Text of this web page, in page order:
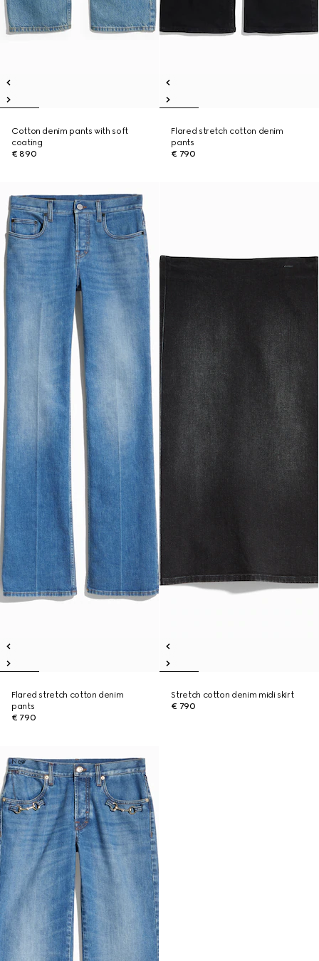
Cotton denim pants with soft
coating
€ 890
Flared stretch cotton denim
pants
€ 790
Flared stretch cotton denim
pants
€ 790
Stretch cotton denim midi skirt
€ 790
New